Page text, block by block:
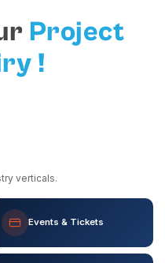
Project
!
verticals.
Events & Tickets